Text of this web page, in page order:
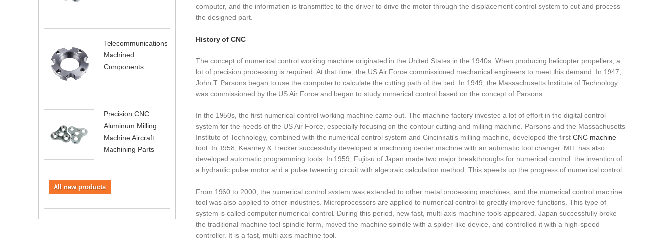
Telecommunications
Machined
Components
Precision CNC
Aluminum Milling
Machine Aircraft
Machining Parts
All new products
computer, and the information is transmitted to the driver to drive the motor through the displacement control system to cut and process
the designed part.
History of CNC
The concept of numerical control working machine originated in the United States in the 1940s. When producing helicopter propellers, a
lot of precision processing is required. At that time, the US Air Force commissioned mechanical engineers to meet this demand. In 1947,
John T. Parsons began to use the computer to calculate the cutting path of the bed. In 1949, the Massachusetts Institute of Technology
was commissioned by the US Air Force and began to study numerical control based on the concept of Parsons.
In the 1950s, the first numerical control working machine came out. The machine factory invested a lot of effort in the digital control
system for the needs of the US Air Force, especially focusing on the contour cutting and milling machine. Parsons and the Massachusetts
Institute of Technology, combined with the numerical control system and Cincinnati's milling machine, developed the first CNC machine
tool. In 1958, Kearney & Trecker successfully developed a machining center machine with an automatic tool changer. MIT has also
developed automatic programming tools. In 1959, Fujitsu of Japan made two major breakthroughs for numerical control: the invention of
a hydraulic pulse motor and a pulse tweening circuit with algebraic calculation method. This speeds up the progress of numerical control.
From 1960 to 2000, the numerical control system was extended to other metal processing machines, and the numerical control machine
tool was also applied to other industries. Microprocessors are applied to numerical control to greatly improve functions. This type of
system is called computer numerical control. During this period, new fast, multi-axis machine tools appeared. Japan successfully broke
the traditional machine tool spindle form, moved the machine spindle with a spider-like device, and controlled it with a high-speed
controller. It is a fast, multi-axis machine tool.